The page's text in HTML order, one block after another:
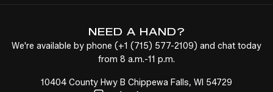
NEED A HAND?
We're available by phone (+1 (715) 577-2109) and chat today
from 8 a.m.-11 p.m.
10404 County Hwy B Chippewa Falls, WI 54729